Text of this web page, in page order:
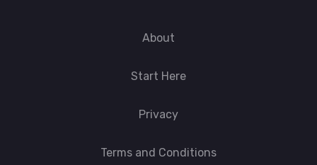
About
Start Here
Privacy
Terms and Conditions